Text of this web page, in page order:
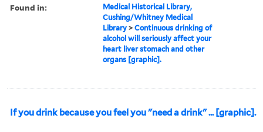
Found in:
Medical Historical Library,
Cushing/Whitney Medical
Library >Continuous drinking of
alcohol will seriously affect your
heart liver stomach and other
organs [graphic].
If you drink because you feel you "need a drink" ... [graphic].